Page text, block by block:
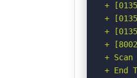
+
+
+
+
+
+ End